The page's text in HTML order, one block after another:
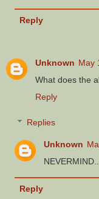
Reply
Unknown May
What does the
Reply
Replies
Unknown
Reply